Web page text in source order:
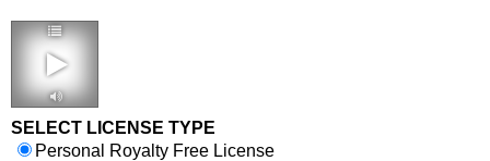
2:27 100 bpm
SELECT LICENSE TYPE
Personal Royalty Free License